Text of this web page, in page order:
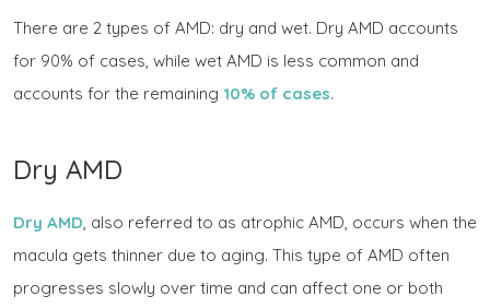
There are 2 types of AMD: dry and wet. Dry AMD accounts
for 90% of cases, while wet AMD is less common and
accounts for the remaining 10% of cases.
Dry AMD
Dry AMD, also referred to as atrophic AMD, occurs when the
macula gets thinner due to aging. This type of AMD often
progresses slowly over time and can affect one or both